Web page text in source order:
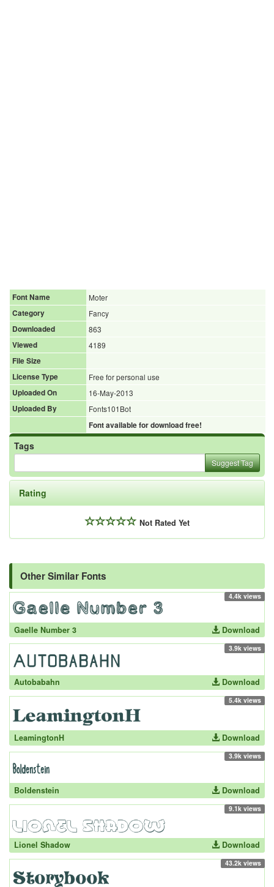
Font Name
Moter
Category
Fancy
Downloaded
863
Viewed
4189
File Size
License Type
Free for personal use
Uploaded On
16-May-2013
Uploaded By
Fonts101Bot
Font available for download free!
Tags
Suggest Tag
Rating
Not Rated Yet
Other Similar Fonts
4.4k views
Gaelle Number 3 Download
3.9k views
Autobabahn Download
5.4k views
LeamingtonH Download
3.9k views
Boldenstein Download
9.1k views
Lionel Shadow Download
43.2k views